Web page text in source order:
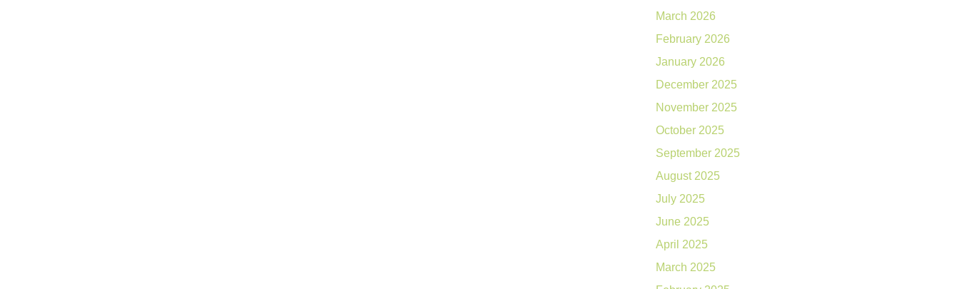
March 2026
February 2026
January 2026
December 2025
November 2025
October 2025
September 2025
August 2025
July 2025
June 2025
April 2025
March 2025